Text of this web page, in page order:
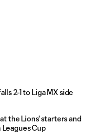
2-1 to Liga MX side
the Lions' starters and
Cup